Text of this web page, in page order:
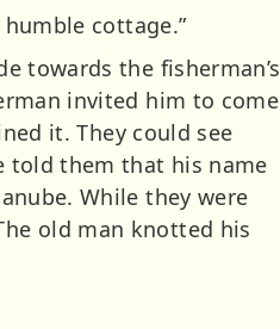
cottage.”
towards the fisherman’s
invited him to come
it. They could see
told them that his name
While they were
old man knotted his